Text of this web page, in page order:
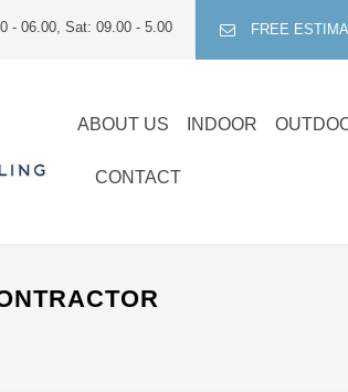
- 06.00, Sat: 09.00 - 5.00 FREE
ABOUT US INDOOR
CONTACT